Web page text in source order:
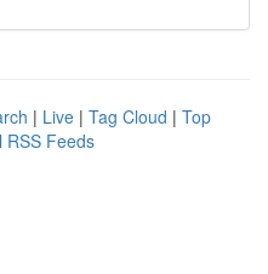
| Live | Tag Cloud | Top
RSS Feeds